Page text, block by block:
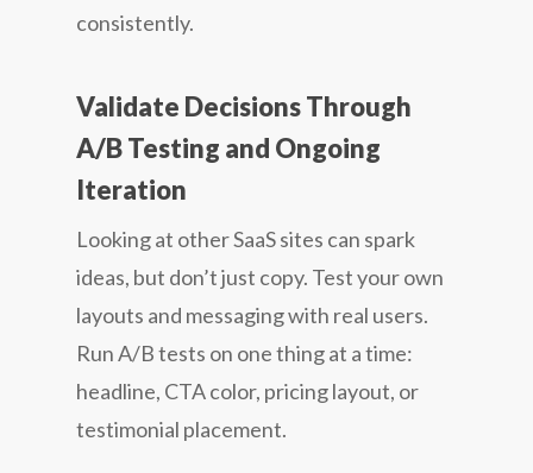
consistently.
Validate Decisions Through
A/B Testing and Ongoing
Iteration
Looking at other SaaS sites can spark
ideas, but don’t just copy. Test your own
layouts and messaging with real users.
Run A/B tests on one thing at a time:
headline, CTA color, pricing layout, or
testimonial placement.